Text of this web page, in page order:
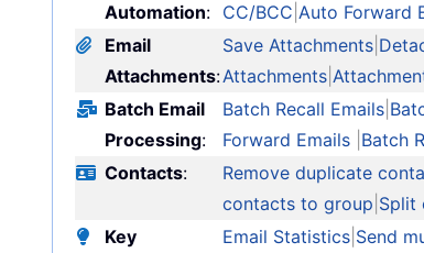
Automation: CC/BCC Auto Forward
Email
Attachments:
Save Attachments
Attachments
Batch Email
Processing:
Batch Recall Emails
Forward Emails Batch
Contacts:
Remove duplicate
contacts to group Split
Key
Email Statistics Send